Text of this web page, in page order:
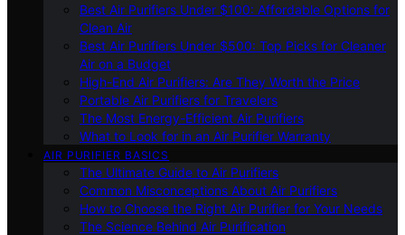
Best Air Purifiers Under $100: Affordable Options for
Clean Air
Best Air Purifiers Under $500: Top Picks for Cleaner
Air on a Budget
High-End Air Purifiers: Are They Worth the Price
Portable Air Purifiers for Travelers
The Most Energy-Efficient Air Purifiers
What to Look for in an Air Purifier Warranty
AIR PURIFIER BASICS
The Ultimate Guide to Air Purifiers
Common Misconceptions About Air Purifiers
How to Choose the Right Air Purifier for Your Needs
The Science Behind Air Purification